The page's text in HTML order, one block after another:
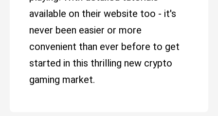
available on their website too - it's
never been easier or more
convenient than ever before to get
started in this thrilling new crypto
gaming market.